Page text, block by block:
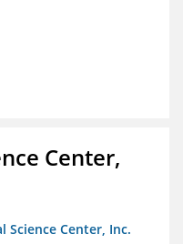
Center,
Science Center, Inc.